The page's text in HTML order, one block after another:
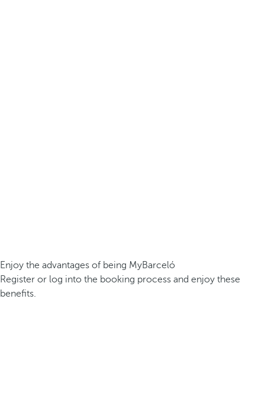
Enjoy the advantages of being MyBarceló
Register or log into the booking process and enjoy these
benefits.